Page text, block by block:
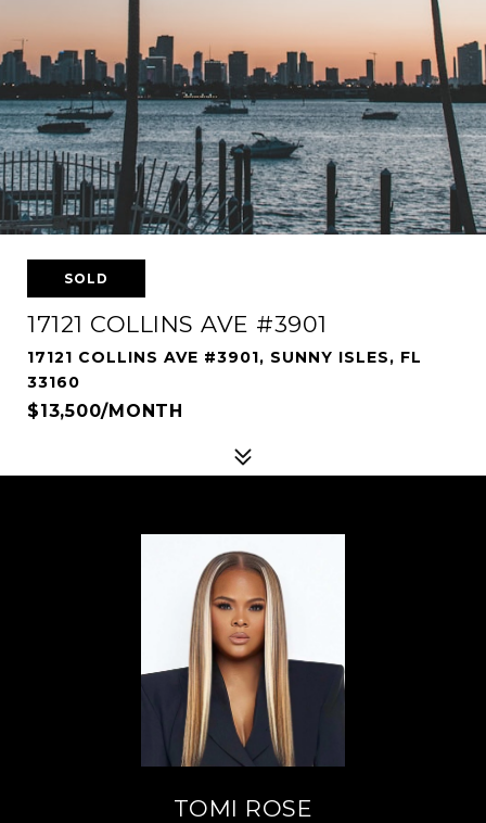
SOLD
17121 COLLINS AVE #3901
17121 COLLINS AVE #3901, SUNNY ISLES, FL
33160
$13,500/MONTH
TOMI ROSE